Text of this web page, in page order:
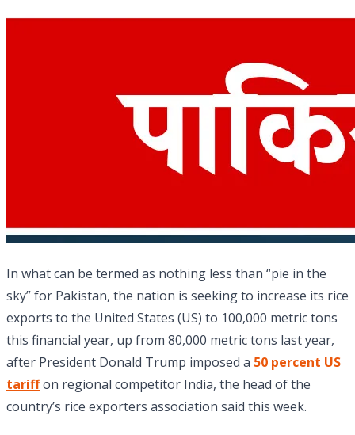
In what can be termed as nothing less than “pie in the
sky” for Pakistan, the nation is seeking to increase its rice
exports to the United States (US) to 100,000 metric tons
this financial year, up from 80,000 metric tons last year,
after President Donald Trump imposed a 50 percent US
tariffon regional competitor India, the head of the
country’s rice exporters association said this week.